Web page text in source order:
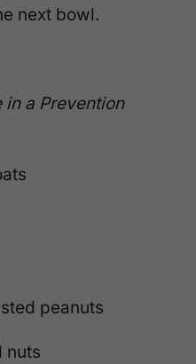
next bowl.
a Prevention
peanuts
nuts